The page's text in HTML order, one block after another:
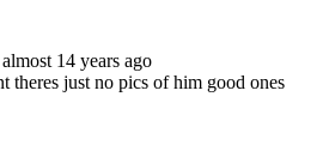
almost 14 years ago
theres just no pics of him good ones